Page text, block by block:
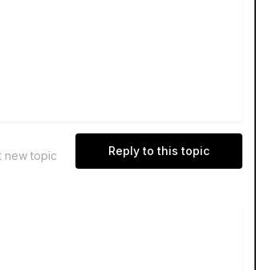
Reply to this topic
new topic